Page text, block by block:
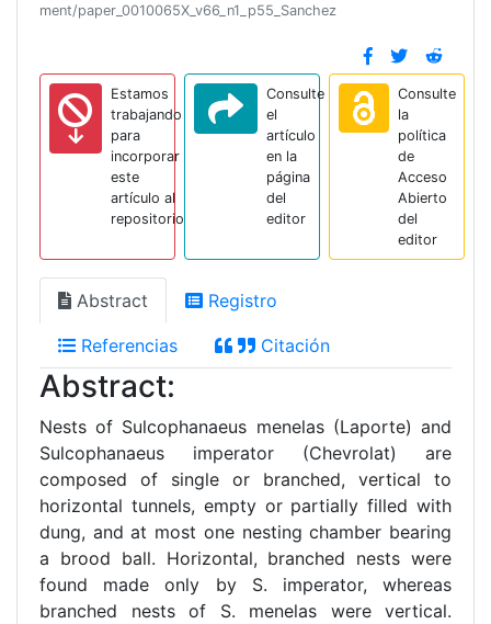
ment/paper_0010065X_v66_n1_p55_Sanchez
Estamos
trabajando
para
incorporar
este
artículo al
repositorio
Consulte
el
artículo
en la
página
del
editor
Consulte
la
política
de
Acceso
Abierto
del
editor
Abstract Registro
Referencias Citación
Abstract:
Nests of Sulcophanaeus menelas (Laporte) and
Sulcophanaeus imperator (Chevrolat) are
composed of single or branched, vertical to
horizontal tunnels, empty or partially filled with
dung, and at most one nesting chamber bearing
a brood ball. Horizontal, branched nests were
found made only by S. imperator, whereas
branched nests of S. menelas were vertical.